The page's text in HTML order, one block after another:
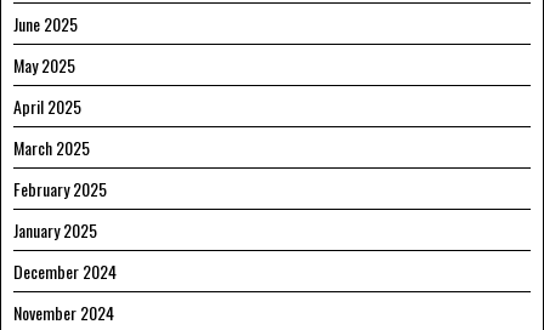
June 2025
May 2025
April 2025
March 2025
February 2025
January 2025
December 2024
November 2024